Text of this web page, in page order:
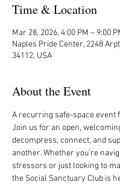
Time & Location
Mar 28, 2026, 4:00 PM – 9:00
Naples Pride Center, 2248
34112, USA
About the Event
A recurring safe-space event
Join us for an open,
decompress, connect, and
another. Whether you're
stressors or just looking to
the Social Sanctuary Club is